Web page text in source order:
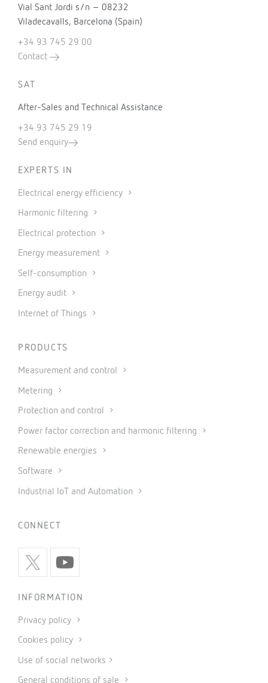
Vial Sant Jordi s/n – 08232
Viladecavalls, Barcelona (Spain)
+34 93 745 29 00
Contact
SAT
After-Sales and Technical Assistance
+34 93 745 29 19
Send enquiry
EXPERTS IN
Electrical energy efficiency
Harmonic filtering
Electrical protection
Energy measurement
Self-consumption
Energy audit
Internet of Things
PRODUCTS
Measurement and control
Metering
Protection and control
Power factor correction and harmonic filtering
Renewable energies
Software
Industrial IoT and Automation
CONNECT
INFORMATION
Privacy policy
Cookies policy
Use of social networks
General conditions of sale